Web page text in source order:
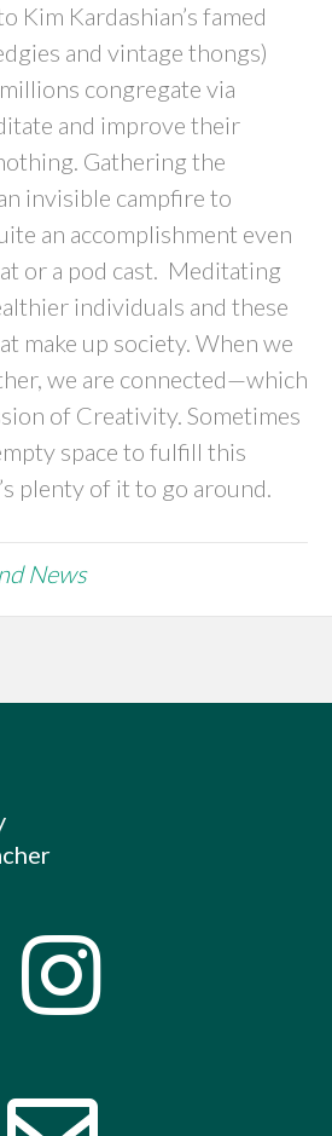
Kim Kardashian’s famed
and vintage thongs)
congregate via
and improve their
Gathering the
invisible campfire to
an accomplishment even
or a pod cast. Meditating
individuals and these
make up society. When we
we are connected—which
of Creativity. Sometimes
space to fulfill this
plenty of it to go around.
News